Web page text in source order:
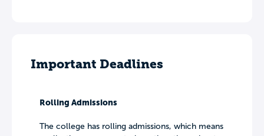
Important Deadlines
Rolling Admissions
The college has rolling admissions, which means